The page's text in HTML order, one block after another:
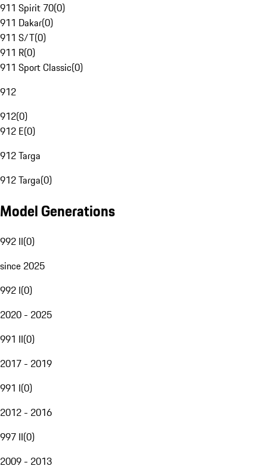
911 Spirit 70(0)
911 Dakar(0)
911 S/T(0)
911 R(0)
911 Sport Classic(0)
912
912(0)
912 E(0)
912 Targa
912 Targa(0)
Model Generations
992 II(0)
since 2025
992 I(0)
2020 - 2025
991 II(0)
2017 - 2019
991 I(0)
2012 - 2016
997 II(0)
2009 - 2013